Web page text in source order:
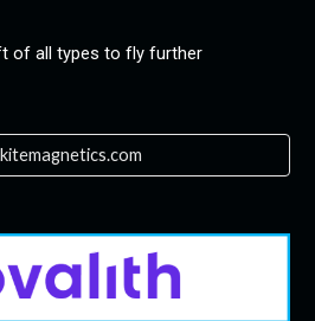
of all types to fly further